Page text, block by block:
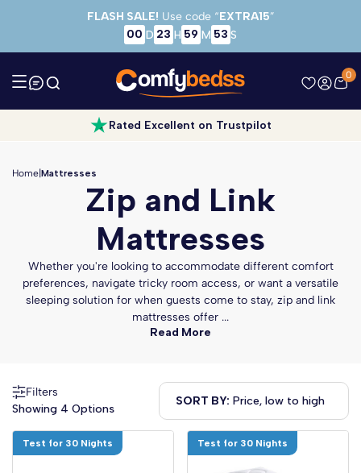
Skip to main content
FLASH SALE! Use code “EXTRA15”
00 D 23 H 59 M 52 S
0
Rated Excellent on Trustpilot
Home Mattresses
Zip and Link
Mattresses
Whether you're looking to accommodate different comfort
preferences, navigate tricky room access, or want a versatile
sleeping solution for when guests come to stay, zip and link
mattresses offer ...
Read More
Filters
Showing 4 Options
SORT BY:
Test for 30 Nights Test for 30 Nights